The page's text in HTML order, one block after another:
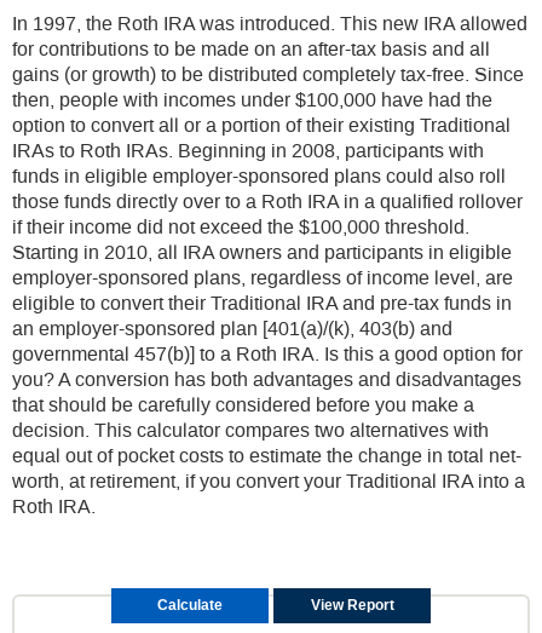
Reader.
In 1997, the Roth IRA was introduced. This new IRA allowed
for contributions to be made on an after-tax basis and all
gains (or growth) to be distributed completely tax-free. Since
then, people with incomes under $100,000 have had the
option to convert all or a portion of their existing Traditional
IRAs to Roth IRAs. Beginning in 2008, participants with
funds in eligible employer-sponsored plans could also roll
those funds directly over to a Roth IRA in a qualified rollover
if their income did not exceed the $100,000 threshold.
Starting in 2010, all IRA owners and participants in eligible
employer-sponsored plans, regardless of income level, are
eligible to convert their Traditional IRA and pre-tax funds in
an employer-sponsored plan [401(a)/(k), 403(b) and
governmental 457(b)] to a Roth IRA. Is this a good option for
you? A conversion has both advantages and disadvantages
that should be carefully considered before you make a
decision. This calculator compares two alternatives with
equal out of pocket costs to estimate the change in total net-
worth, at retirement, if you convert your Traditional IRA into a
Roth IRA.